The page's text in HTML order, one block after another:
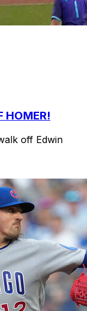
HOMER!
off Edwin